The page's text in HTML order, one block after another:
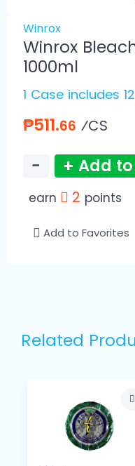
Winrox
Winrox
1000ml
1 Case includes
₱511.66 ⁄CS
− + Add
earn 2 points
Add to Favorites
Related